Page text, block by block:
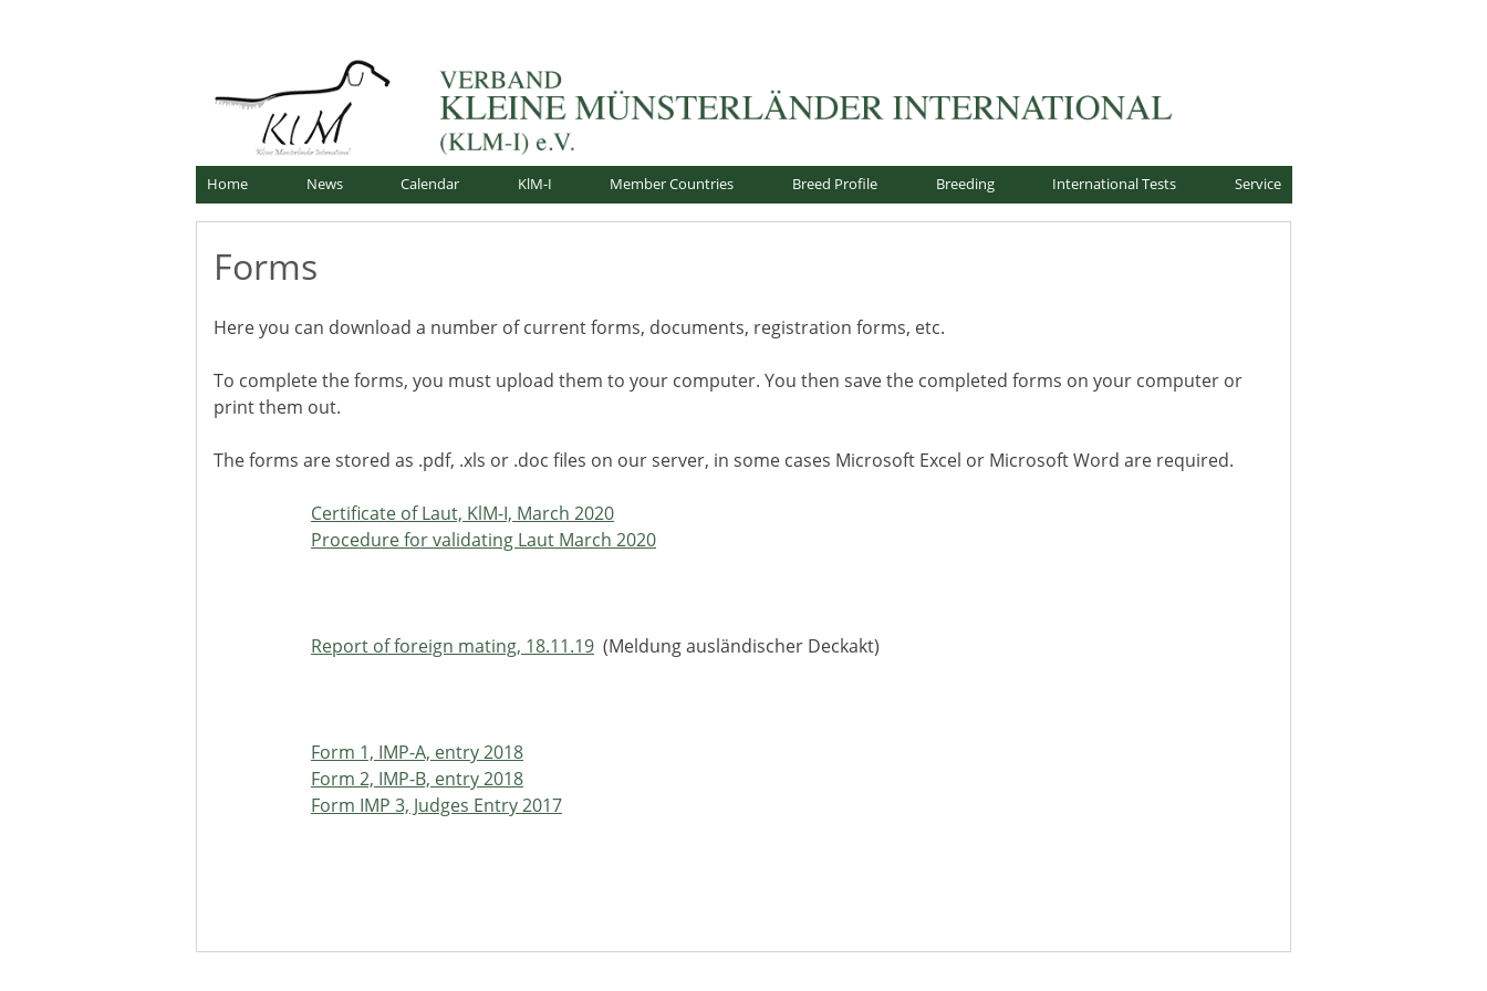
Verband für Kleine Münsterländer-International e.V.
Home News Calendar KlM-I Member Countries Breed Profile Breeding International Tests Service
Forms
Here you can download a number of current forms, documents, registration forms, etc.
To complete the forms, you must upload them to your computer. You then save the completed forms on your computer or
print them out.
The forms are stored as .pdf, .xls or .doc files on our server, in some cases Microsoft Excel or Microsoft Word are required.
Certificate of Laut, KlM-I, March 2020
Procedure for validating Laut March 2020
Report of foreign mating, 18.11.19 (Meldung ausländischer Deckakt)
Form 1, IMP-A, entry 2018
Form 2, IMP-B, entry 2018
Form IMP 3, Judges Entry 2017